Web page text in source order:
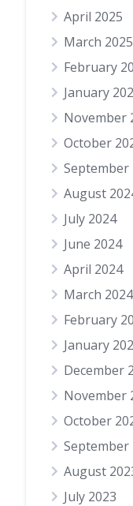
April 2025
March 2025
February
January
November
October
September
August
July 2024
June 2024
April 2024
March 2024
February
January
December
November
October
September
August
July 2023